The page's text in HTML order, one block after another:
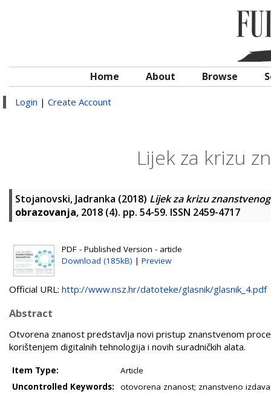
Home About Browse
Login | Create Account
Lijek za krizu
Stojanovski, Jadranka (2018) Lijek za krizu
obrazovanja, 2018 (4). pp. 54-59. ISSN 2459-4717
PDF - Published Version - article
Download (185kB) | Preview
Official URL: http://www.nsz.hr/datoteke/glasnik/glasnik_4.pdf
Abstract
Otvorena znanost predstavlja novi pristup znanstvenom
korištenjem digitalnih tehnologija i novih suradničkih alata.
Item Type:
Article
Uncontrolled Keywords:
otovorena znanost; znanstveno